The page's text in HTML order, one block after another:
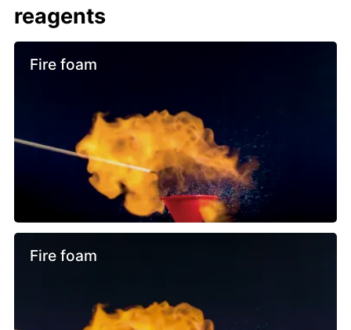
reagents
Fire foam
Fire foam